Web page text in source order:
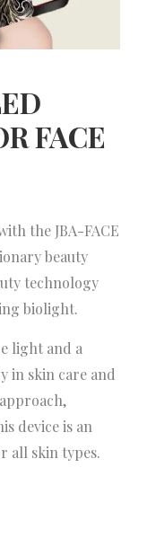
FACE
the JBA-FACE
beauty
technology
biolight.
light and a
in skin care and
device is an
all skin types.